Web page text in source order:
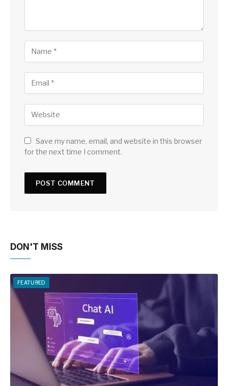
Save my name, email, and website in this browser
for the next time I comment.
DON'T MISS
FEATURED